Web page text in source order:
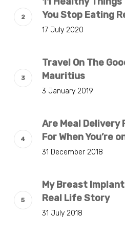
You Stop Eating
17 July 2020
Travel On The
Mauritius
3 January 2019
Are Meal Delivery
For When You’re
31 December 2018
My Breast
Real Life Story
31 July 2018